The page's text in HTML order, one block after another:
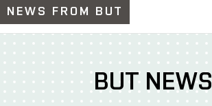
NEWS FROM BUT
BUT NEWS